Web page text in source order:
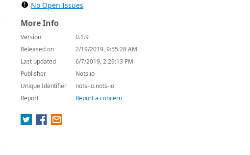
No Open Issues
More Info
Version
0.1.9
Released on
2/19/2019, 9:55:28 AM
Last updated
6/7/2019, 2:29:13 PM
Publisher
Nots.io
Unique Identifier
nots-io.nots-io
Report
Report a concern